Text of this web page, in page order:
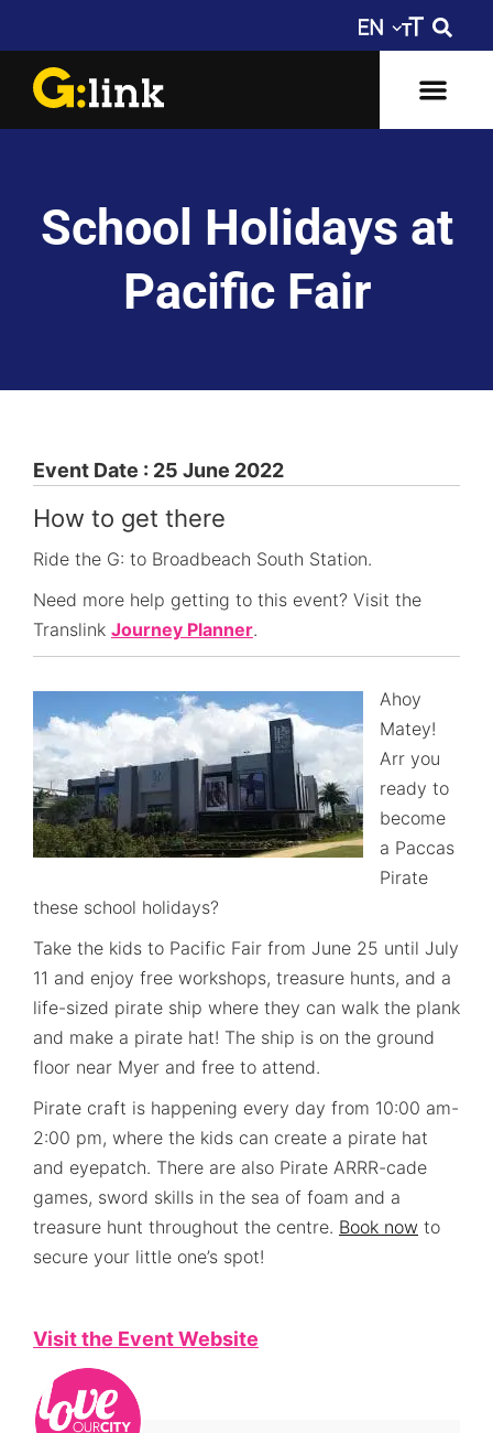
School Holidays at
Pacific Fair
Event Date : 25 June 2022
How to get there
Ride the G: to Broadbeach South Station.
Need more help getting to this event? Visit the
Translink Journey Planner.
Ahoy
Matey!
Arr you
ready to
become
a Paccas
Pirate
these school holidays?
Take the kids to Pacific Fair from June 25 until July
11 and enjoy free workshops, treasure hunts, and a
life-sized pirate ship where they can walk the plank
and make a pirate hat! The ship is on the ground
floor near Myer and free to attend.
Pirate craft is happening every day from 10:00 am-
2:00 pm, where the kids can create a pirate hat
and eyepatch. There are also Pirate ARRR-cade
games, sword skills in the sea of foam and a
treasure hunt throughout the centre. Book now to
secure your little one’s spot!
Visit the Event Website